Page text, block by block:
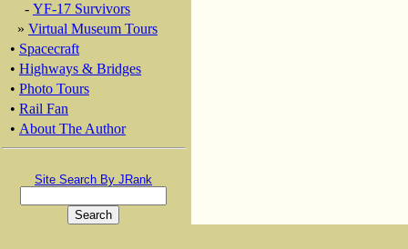
- YF-17 Survivors
» Virtual Museum Tours
• Spacecraft
• Highways & Bridges
• Photo Tours
• Rail Fan
• About The Author
Site Search By JRank